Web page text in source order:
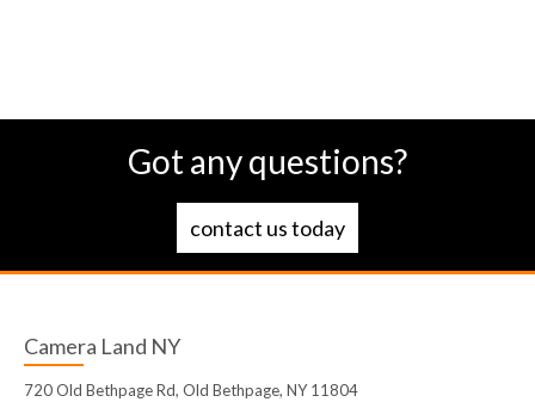
Got any questions?
contact us today
Camera Land NY
720 Old Bethpage Rd, Old Bethpage, NY 11804